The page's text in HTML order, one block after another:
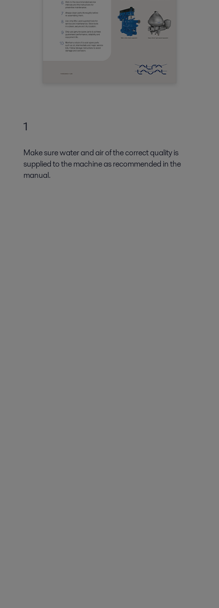
1
Make sure water and air of the correct quality is
supplied to the machine as recommended in the
manual.